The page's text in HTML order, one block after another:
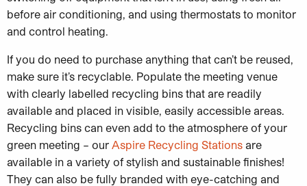
before air conditioning, and using thermostats to monitor
and control heating.
If you do need to purchase anything that can’t be reused,
make sure it’s recyclable. Populate the meeting venue
with clearly labelled recycling bins that are readily
available and placed in visible, easily accessible areas.
Recycling bins can even add to the atmosphere of your
green meeting – our Aspire Recycling Stations are
available in a variety of stylish and sustainable finishes!
They can also be fully branded with eye-catching and